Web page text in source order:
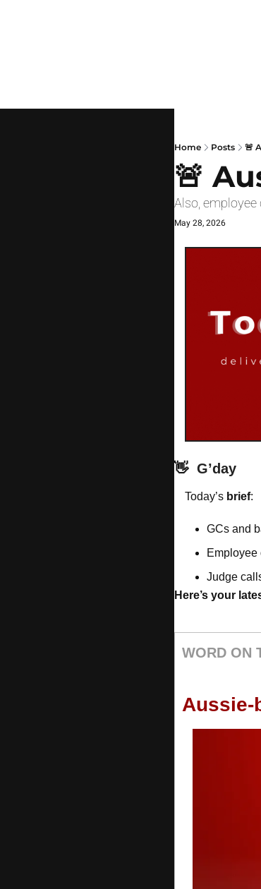
Home Posts 🚨
🚨
Also,
May 28, 2026
👋 G’day
Today’s brief:
GCs and
Employee
Judge
Here’s your
WORD ON
Aussie-